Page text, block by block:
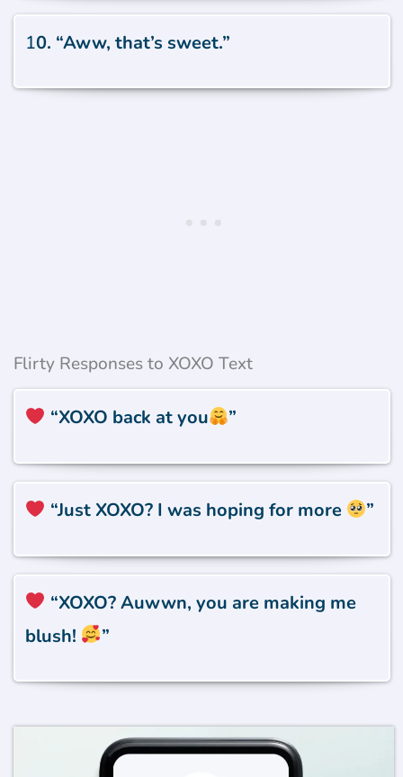
10. “Aww, that’s sweet.”
Flirty Responses to XOXO Text
“XOXO back at you ”
“Just XOXO? I was hoping for more ”
“XOXO? Auwwn, you are making me
blush!
”